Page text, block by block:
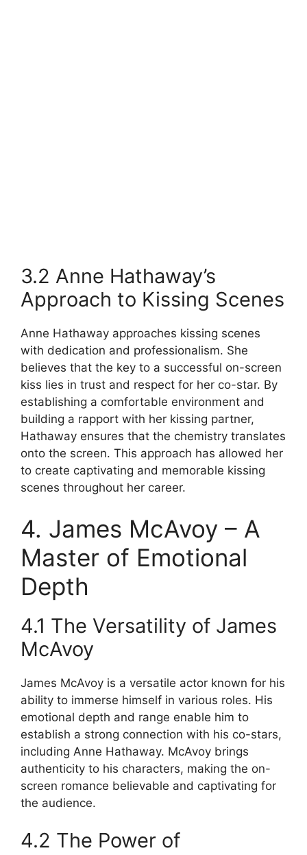
3.2 Anne Hathaway’s
Approach to Kissing Scenes
Anne Hathaway approaches kissing scenes
with dedication and professionalism. She
believes that the key to a successful on-screen
kiss lies in trust and respect for her co-star. By
establishing a comfortable environment and
building a rapport with her kissing partner,
Hathaway ensures that the chemistry translates
onto the screen. This approach has allowed her
to create captivating and memorable kissing
scenes throughout her career.
4. James McAvoy – A
Master of Emotional
Depth
4.1 The Versatility of James
McAvoy
James McAvoy is a versatile actor known for his
ability to immerse himself in various roles. His
emotional depth and range enable him to
establish a strong connection with his co-stars,
including Anne Hathaway. McAvoy brings
authenticity to his characters, making the on-
screen romance believable and captivating for
the audience.
4.2 The Power of